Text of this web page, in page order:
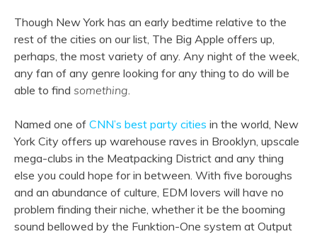
Though New York has an early bedtime relative to the
rest of the cities on our list, The Big Apple offers up,
perhaps, the most variety of any. Any night of the week,
any fan of any genre looking for any thing to do will be
able to find something
Named one of CNN’s best party cities in the world, New
York City offers up warehouse raves in Brooklyn, upscale
mega-clubs in the Meatpacking District and any thing
else you could hope for in between. With five boroughs
and an abundance of culture, EDM lovers will have no
problem finding their niche, whether it be the booming
sound bellowed by the Funktion-One system at Output